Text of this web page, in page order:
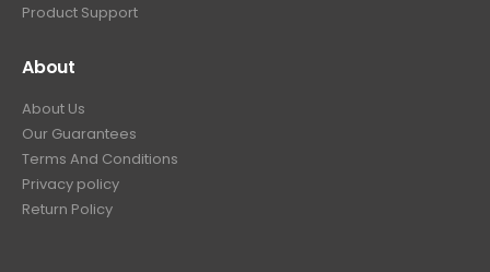
Product Support
About
About Us
Our Guarantees
Terms And Conditions
Privacy policy
Return Policy